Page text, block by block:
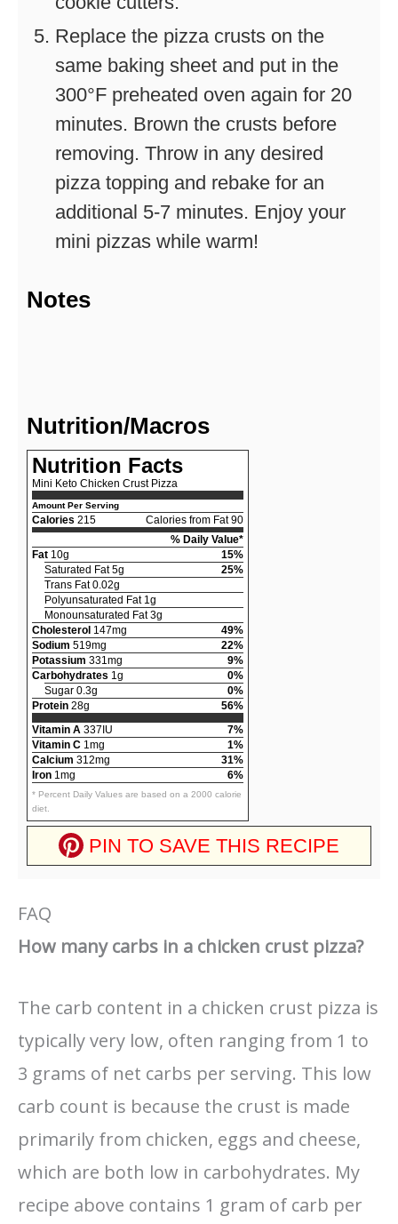
Replace the pizza crusts on the
same baking sheet and put in the
300°F preheated oven again for 20
minutes. Brown the crusts before
removing. Throw in any desired
pizza topping and rebake for an
additional 5-7 minutes. Enjoy your
mini pizzas while warm!
Notes
Nutrition/Macros
Nutrition Facts
Mini Keto Chicken Crust Pizza
Amount Per Serving
Calories 215
Calories from Fat 90
% Daily Value*
Fat 10g
15%
Saturated Fat 5g
25%
Trans Fat 0.02g
Polyunsaturated Fat 1g
Monounsaturated Fat 3g
Cholesterol 147mg
49%
Sodium 519mg
22%
Potassium 331mg
9%
Carbohydrates 1g
0%
Sugar 0.3g
0%
Protein 28g
56%
Vitamin A 337IU
7%
Vitamin C 1mg
1%
Calcium 312mg
31%
Iron 1mg 6%
* Percent Daily Values are based on a 2000 calorie
diet.
PIN TO SAVE THIS RECIPE
FAQ
How many carbs in a chicken crust pizza?
The carb content in a chicken crust pizza is
typically very low, often ranging from 1 to
3 grams of net carbs per serving. This low
carb count is because the crust is made
primarily from chicken, eggs and cheese,
which are both low in carbohydrates. My
recipe above contains 1 gram of carb per